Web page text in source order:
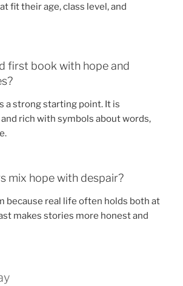
fit their age, class level, and
first book with hope and
a strong starting point. It is
rich with symbols about words,
mix hope with despair?
because real life often holds both at
makes stories more honest and